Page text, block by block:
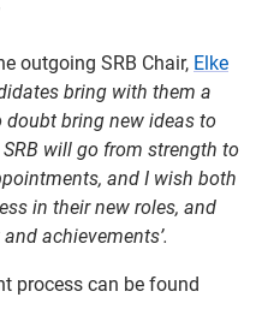
outgoing SRB Chair, Elke
bring with them a
doubt bring new ideas to
will go from strength to
and I wish both
in their new roles, and
achievements’.
process can be found